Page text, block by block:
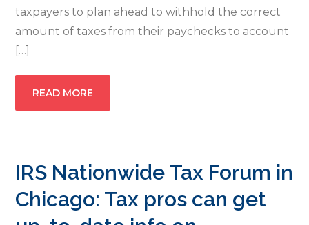
taxpayers to plan ahead to withhold the correct
amount of taxes from their paychecks to account
[…]
READ MORE
IRS Nationwide Tax Forum in
Chicago: Tax pros can get